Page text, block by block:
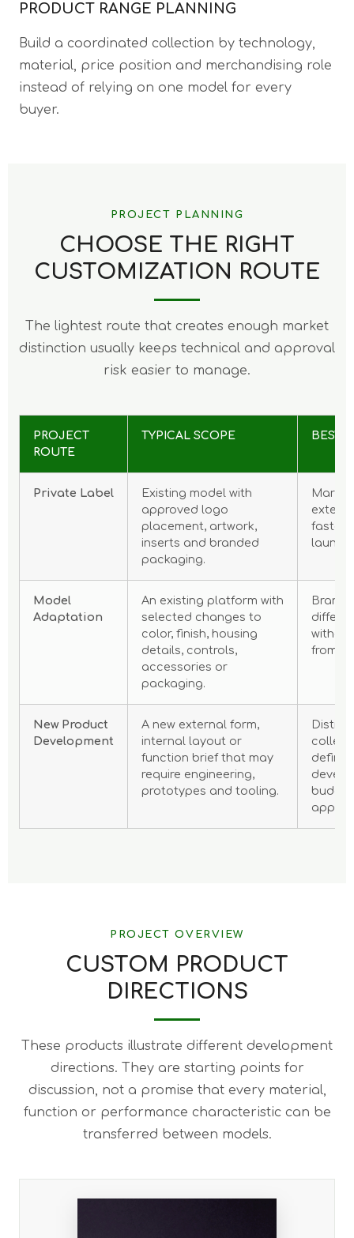
PRODUCT RANGE PLANNING
Build a coordinated collection by technology,
material, price position and merchandising role
instead of relying on one model for every
buyer.
PROJECT PLANNING
CHOOSE THE RIGHT
CUSTOMIZATION ROUTE
The lightest route that creates enough market
distinction usually keeps technical and approval
risk easier to manage.
PROJECT
ROUTE
TYPICAL SCOPE BEST
Private Label
Existing model with
approved logo
placement, artwork,
inserts and branded
packaging.
faster
Model
Adaptation
An existing platform with
selected changes to
color, finish, housing
details, controls,
accessories or
packaging.
from a
New Product
Development
A new external form,
internal layout or
function brief that may
require engineering,
prototypes and tooling.
PROJECT OVERVIEW
CUSTOM PRODUCT
DIRECTIONS
These products illustrate different development
directions. They are starting points for
discussion, not a promise that every material,
function or performance characteristic can be
transferred between models.